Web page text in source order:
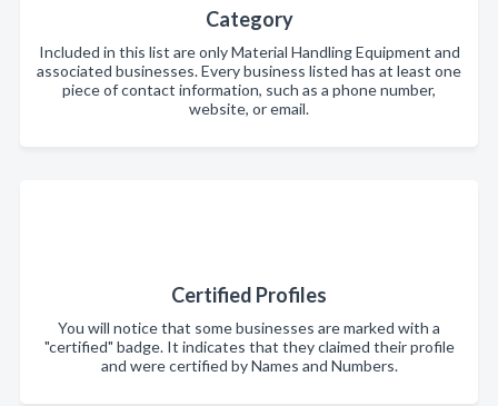
Category
Included in this list are only Material Handling Equipment and
associated businesses. Every business listed has at least one
piece of contact information, such as a phone number,
website, or email.
Certified Profiles
You will notice that some businesses are marked with a
"certified" badge. It indicates that they claimed their profile
and were certified by Names and Numbers.